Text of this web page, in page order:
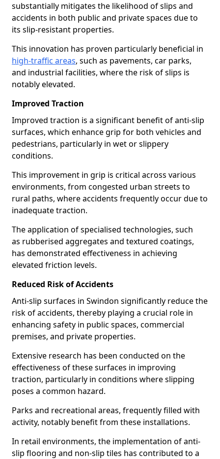
substantially mitigates the likelihood of slips and
accidents in both public and private spaces due to
its slip-resistant properties.
This innovation has proven particularly beneficial in
high-traffic areas, such as pavements, car parks,
and industrial facilities, where the risk of slips is
notably elevated.
Improved Traction
Improved traction is a significant benefit of anti-slip
surfaces, which enhance grip for both vehicles and
pedestrians, particularly in wet or slippery
conditions.
This improvement in grip is critical across various
environments, from congested urban streets to
rural paths, where accidents frequently occur due to
inadequate traction.
The application of specialised technologies, such
as rubberised aggregates and textured coatings,
has demonstrated effectiveness in achieving
elevated friction levels.
Reduced Risk of Accidents
Anti-slip surfaces in Swindon significantly reduce the
risk of accidents, thereby playing a crucial role in
enhancing safety in public spaces, commercial
premises, and private properties.
Extensive research has been conducted on the
effectiveness of these surfaces in improving
traction, particularly in conditions where slipping
poses a common hazard.
Parks and recreational areas, frequently filled with
activity, notably benefit from these installations.
In retail environments, the implementation of anti-
slip flooring and non-slip tiles has contributed to a